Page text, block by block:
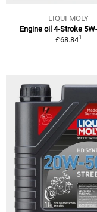
LIQUI MOLY
Engine oil 4-Stroke
£68.841